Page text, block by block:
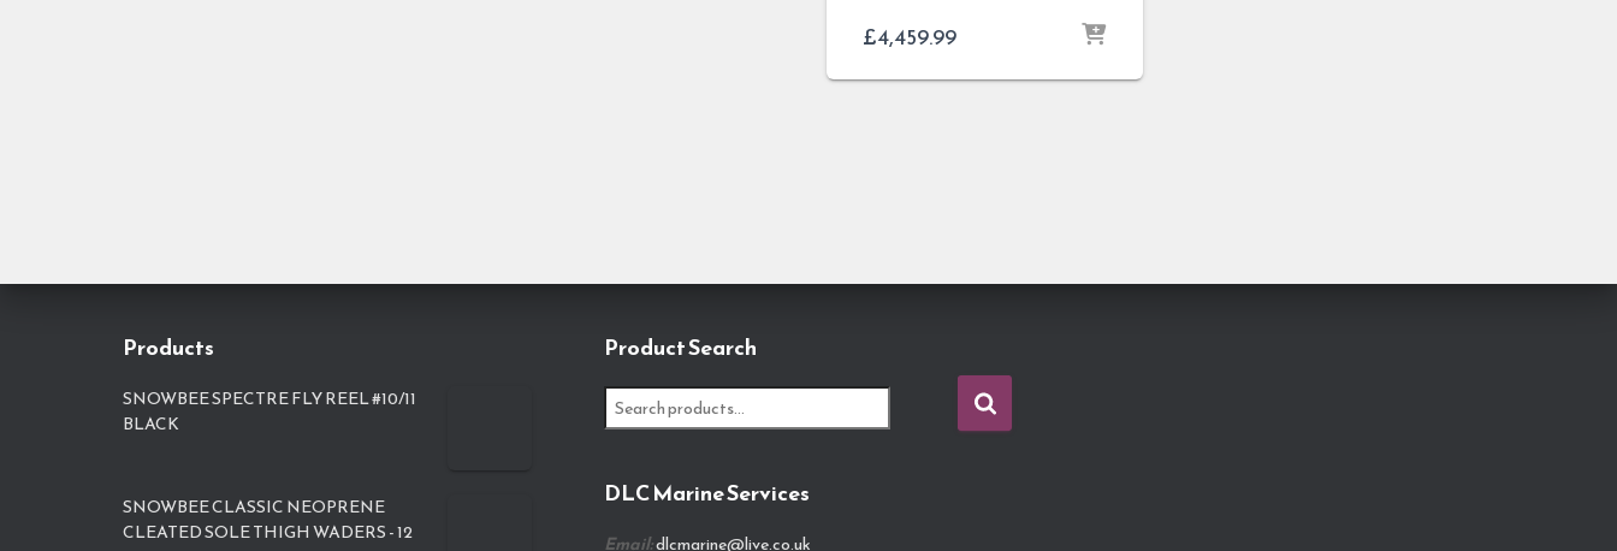
£4,459.99
Products
SNOWBEE SPECTRE FLY REEL #10/11
BLACK
SNOWBEE CLASSIC NEOPRENE
CLEATED SOLE THIGH WADERS - 12
Product Search
e
cDLC Marine Services
Email:dlcmarine@live.co.uk